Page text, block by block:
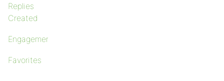
Replies
Created
Engagements
Favorites